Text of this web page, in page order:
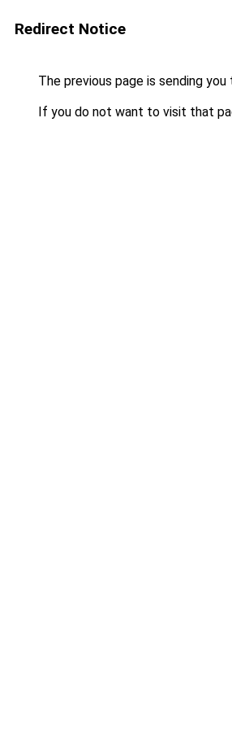
Redirect Notice
The previous page is sending you
If you do not want to visit that